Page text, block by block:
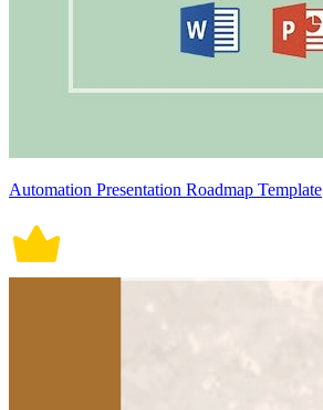
Automation Presentation Roadmap Template